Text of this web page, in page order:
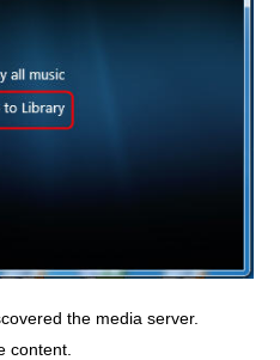
the media server.
content.